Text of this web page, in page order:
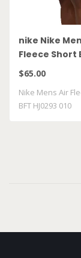
nike Nike
Fleece Short
HJ0293 010
$65.00
Nike Mens Air
BFT HJ0293 010